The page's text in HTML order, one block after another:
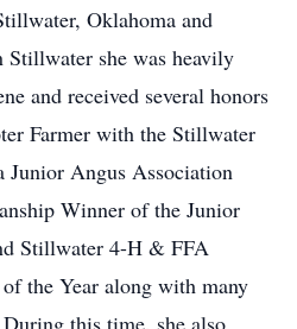
Oklahoma and
she was heavily
and received several honors
Farmer with the Stillwater
Junior Angus Association
Winner of the Junior
Stillwater 4-H & FFA
the Year along with many
this time, she also